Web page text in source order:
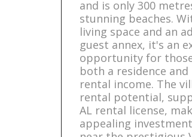
and is only 300
stunning beaches.
living space and an
guest annex, it's an
opportunity for
both a residence
rental income. The
rental potential,
AL rental license,
appealing